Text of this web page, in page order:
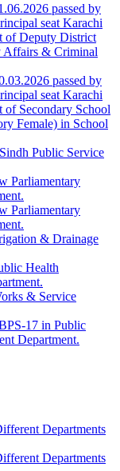
passed by
seat Karachi
of Deputy District
Affairs & Criminal
passed by
seat Karachi
Secondary School
Female) in School
Public Service
Parliamentary
Parliamentary
& Drainage
Health
& Service
17 in Public
Department.
Departments
Departments